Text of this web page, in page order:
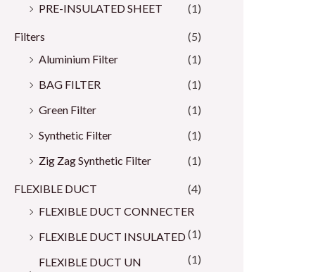
PRE-INSULATED SHEET
(1)
Filters
(5)
Aluminium Filter
(1)
BAG FILTER
(1)
Green Filter
(1)
Synthetic Filter
(1)
Zig Zag Synthetic Filter
(1)
FLEXIBLE DUCT
(4)
FLEXIBLE DUCT CONNECTER
(1)
FLEXIBLE DUCT INSULATED
(1)
FLEXIBLE DUCT UN